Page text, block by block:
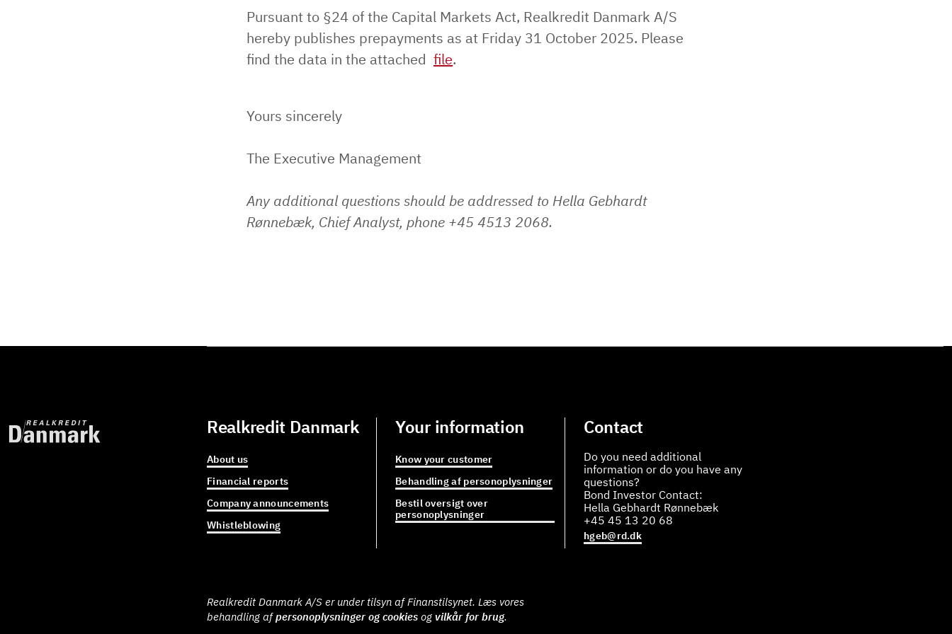
Pursuant to §24 of the Capital Markets Act, Realkredit Danmark A/S
hereby publishes prepayments as at Friday 31 October 2025. Please
find the data in the attached file.
Yours sincerely
The Executive Management
Any additional questions should be addressed to Hella Gebhardt
Rønnebæk, Chief Analyst, phone +45 4513 2068.
Realkredit Danmark
About us
Financial reports
Company announcements
Whistleblowing
Your information
Know your customer
Behandling af personoplysninger
Bestil oversigt over
personoplysninger
Contact
Do you need additional
information or do you have any
questions?
Bond Investor Contact:
Hella Gebhardt Rønnebæk
+45 45 13 20 68
hgeb@rd.dk
Realkredit Danmark A/S er under tilsyn af Finanstilsynet. Læs vores
behandling afpersonoplysninger og cookies og vilkår for brug.